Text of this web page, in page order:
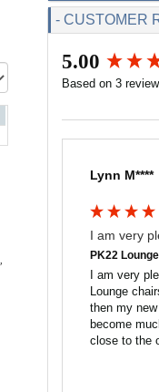
Seat Interior:
Seat Height:
- CUSTOMER
5.00
Based on 3
Lynn M****
I am very
PK22
I am very
Lounge
then my
become
close to the
New content